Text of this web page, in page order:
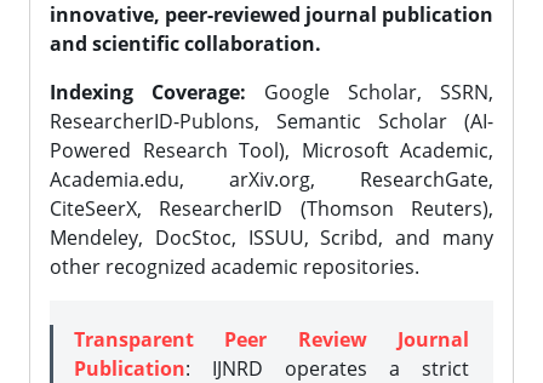
innovative, peer-reviewed journal publication
and scientific collaboration.
Indexing Coverage: Google Scholar, SSRN,
ResearcherID-Publons, Semantic Scholar (AI-
Powered Research Tool), Microsoft Academic,
Academia.edu, arXiv.org, ResearchGate,
CiteSeerX, ResearcherID (Thomson Reuters),
Mendeley, DocStoc, ISSUU, Scribd, and many
other recognized academic repositories.
Transparent Peer Review Journal
Publication: IJNRD operates a strict